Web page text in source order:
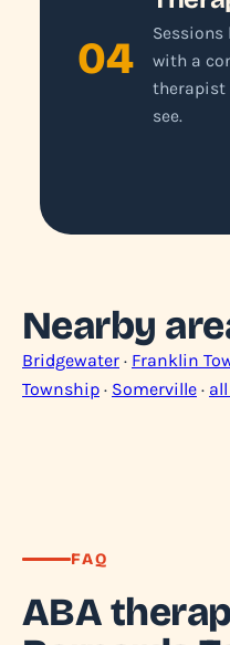
04
Sessions
with a
therapist
see.
Nearby
Bridgewater · Franklin
Township · Somerville ·
FAQ
ABA